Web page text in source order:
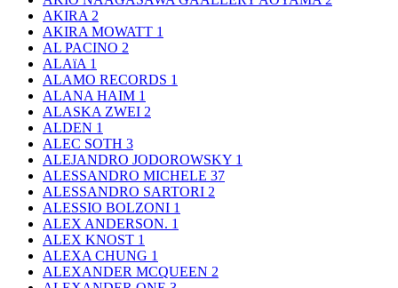
AKIRA 2
AKIRA MOWATT 1
AL PACINO 2
ALAïA 1
ALAMO RECORDS 1
ALANA HAIM 1
ALASKA ZWEI 2
ALDEN 1
ALEC SOTH 3
ALEJANDRO JODOROWSKY 1
ALESSANDRO MICHELE 37
ALESSANDRO SARTORI 2
ALESSIO BOLZONI 1
ALEX ANDERSON. 1
ALEX KNOST 1
ALEXA CHUNG 1
ALEXANDER MCQUEEN 2